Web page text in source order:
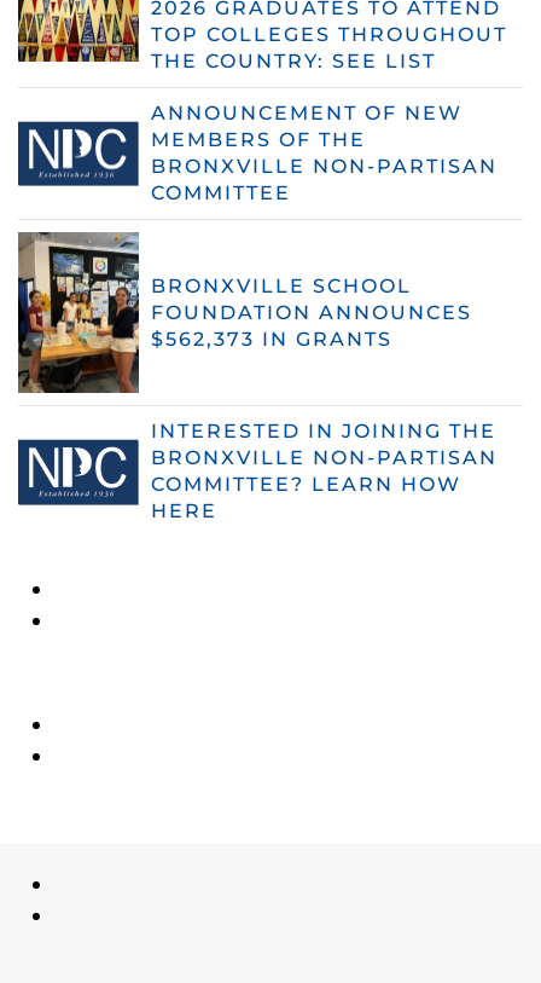
2026 GRADUATES TO ATTEND
TOP COLLEGES THROUGHOUT
THE COUNTRY: SEE LIST
ANNOUNCEMENT OF NEW
MEMBERS OF THE
BRONXVILLE NON-PARTISAN
COMMITTEE
BRONXVILLE SCHOOL
FOUNDATION ANNOUNCES
$562,373 IN GRANTS
INTERESTED IN JOINING THE
BRONXVILLE NON-PARTISAN
COMMITTEE? LEARN HOW
HERE